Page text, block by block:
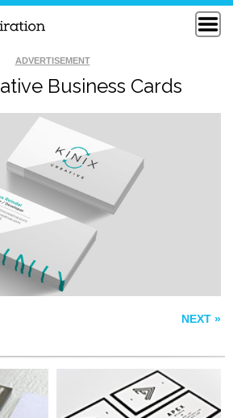
ADVERTISEMENT
Business Cards
NEXT »
APEX STUDIO